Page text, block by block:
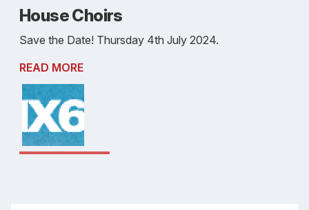
House Choirs
Save the Date! Thursday 4th July 2024.
READ MORE